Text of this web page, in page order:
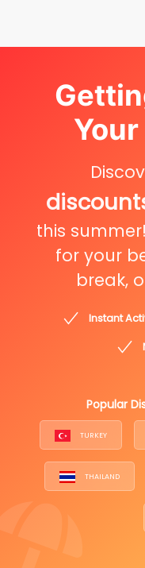
this
for your
break,
Instant
Popular
TURKEY
THAILAND